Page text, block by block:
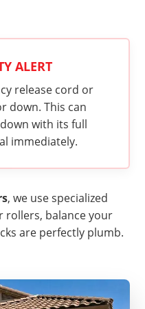
ALERT
release cord or
down. This can
with its full
immediately.
, we use specialized
rollers, balance your
are perfectly plumb.